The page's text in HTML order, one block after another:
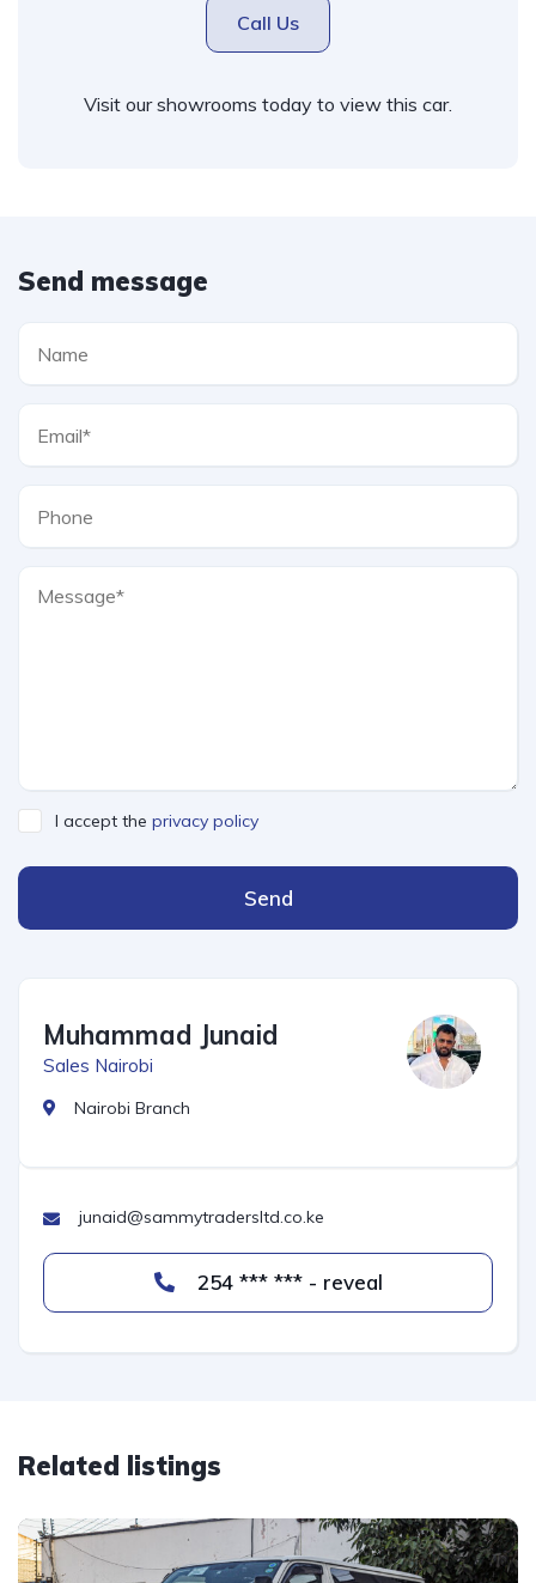
Call Us
Visit our showrooms today to view this car.
Send message
I accept the privacy policy
Send
Muhammad Junaid
Sales Nairobi
Nairobi Branch
junaid@sammytradersltd.co.ke
254 *** *** - reveal
Related listings